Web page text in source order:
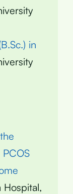
in
PCOS
Hospital,